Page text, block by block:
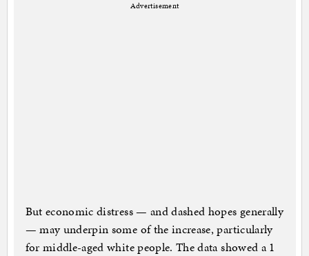
Advertisement
But economic distress — and dashed hopes generally
— may underpin some of the increase, particularly
for middle-aged white people. The data showed a 1